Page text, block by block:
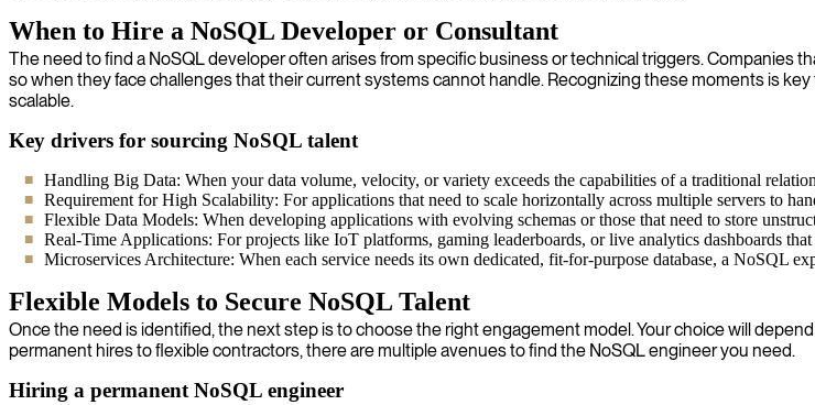
When to Hire a NoSQL Developer or Consultant
The need to find a NoSQL developer often arises from specific business or technical triggers.
so when they face challenges that their current systems cannot handle. Recognizing these moments is
scalable.
Key drivers for sourcing NoSQL talent
Handling Big Data: When your data volume, velocity, or variety exceeds the capabilities of a traditional
Requirement for High Scalability: For applications that need to scale horizontally across multiple servers to
Flexible Data Models: When developing applications with evolving schemas or those that need to store
Real-Time Applications: For projects like IoT platforms, gaming leaderboards, or live analytics dashboards
Microservices Architecture: When each service needs its own dedicated, fit-for-purpose database, a NoSQL
Flexible Models to Secure NoSQL Talent
Once the need is identified, the next step is to choose the right engagement model. Your choice will
permanent hires to flexible contractors, there are multiple avenues to find the NoSQL engineer you need.
Hiring a permanent NoSQL engineer